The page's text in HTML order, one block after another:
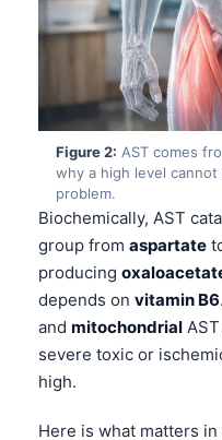
Figure 2: AST comes
why a high level
problem.
Biochemically, AST
group from aspartate
producing
depends on vitamin B6
and mitochondrial
severe toxic or
high.
Here is what matters in